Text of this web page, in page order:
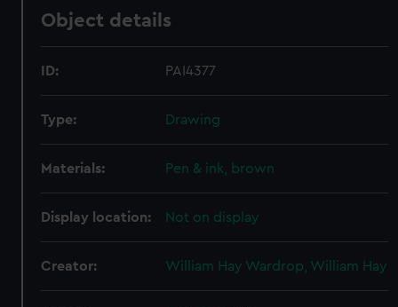
Object details
ID: PAI4377
Type: Drawing
Materials: Pen & ink, brown
Display location: Not on display
Creator: William Hay Wardrop, William Hay